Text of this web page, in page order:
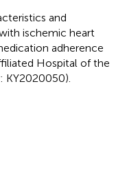
and
ischemic heart
adherence
Hospital of the
KY2020050).